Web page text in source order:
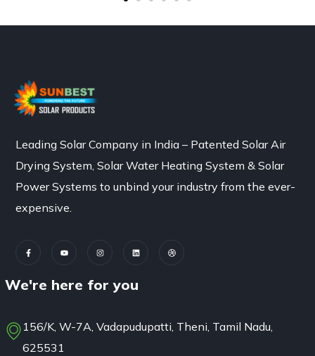
Leading Solar Company in India – Patented Solar Air
Drying System, Solar Water Heating System & Solar
Power Systems to unbind your industry from the ever-
expensive.
We're here for you
156/K, W-7A, Vadapudupatti, Theni, Tamil Nadu,
625531